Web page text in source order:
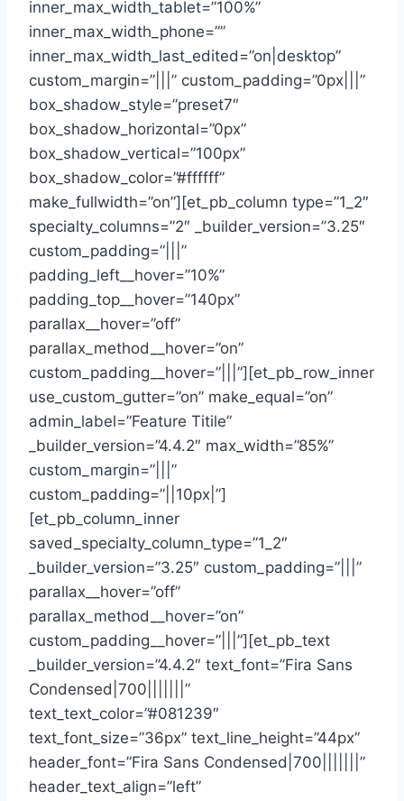
inner_max_width_tablet=”100%”
inner_max_width_phone=””
inner_max_width_last_edited=”on|desktop”
custom_margin=”|||” custom_padding=”0px|||”
box_shadow_style=”preset7″
box_shadow_horizontal=”0px”
box_shadow_vertical=”100px”
box_shadow_color=”#ffffff”
make_fullwidth=”on”][et_pb_column type=”1_2″
specialty_columns=”2″ _builder_version=”3.25″
custom_padding=”|||”
padding_left__hover=”10%”
padding_top__hover=”140px”
parallax__hover=”off”
parallax_method__hover=”on”
custom_padding__hover=”|||”][et_pb_row_inner
use_custom_gutter=”on” make_equal=”on”
admin_label=”Feature Titile”
_builder_version=”4.4.2″ max_width=”85%”
custom_margin=”|||”
custom_padding=”||10px|”]
[et_pb_column_inner
saved_specialty_column_type=”1_2″
_builder_version=”3.25″ custom_padding=”|||”
parallax__hover=”off”
parallax_method__hover=”on”
custom_padding__hover=”|||”][et_pb_text
_builder_version=”4.4.2″ text_font=”Fira Sans
Condensed|700|||||||”
text_text_color=”#081239″
text_font_size=”36px” text_line_height=”44px”
header_font=”Fira Sans Condensed|700|||||||”
header_text_align=”left”